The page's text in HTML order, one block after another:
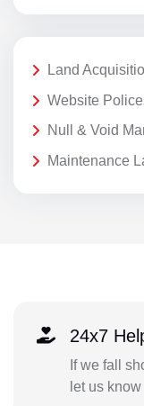
Land
Website
Null & Void
Maintenance
24x7
If we fall
let us know